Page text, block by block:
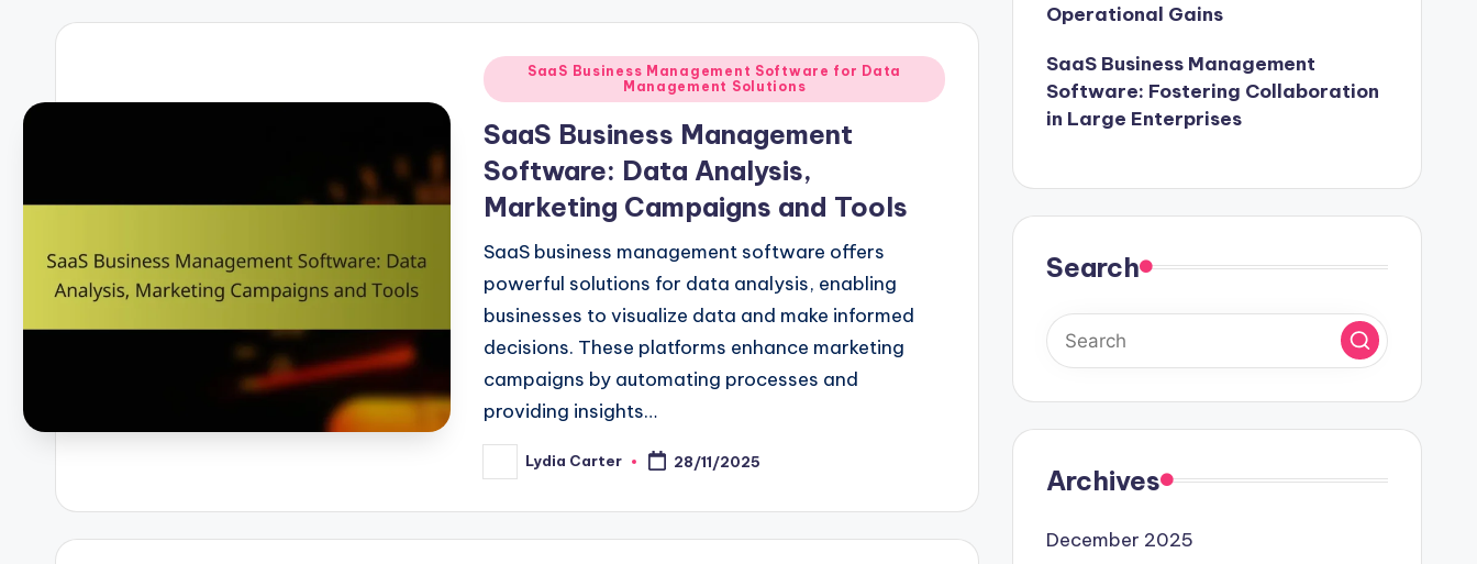
Posted
in
SaaS Business Management Software for Data
Management Solutions
SaaS Business Management
Software: Data Analysis,
Marketing Campaigns and Tools
SaaS business management software offers
powerful solutions for data analysis, enabling
businesses to visualize data and make informed
decisions. These platforms enhance marketing
campaigns by automating processes and
providing insights…
Posted
by
Lydia Carter 28/11/2025
Operational Gains
SaaS Business Management
Software: Fostering Collaboration
in Large Enterprises
Search
Archives
December 2025